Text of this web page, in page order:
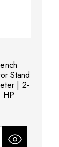
Stand
| 2-